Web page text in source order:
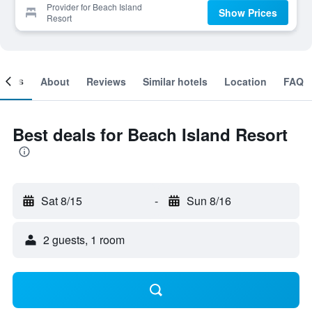
Provider for Beach Island
Resort
Show Prices
About Reviews Similar hotels Location FAQ
Best deals for Beach Island Resort
Sat 8/15 - Sun 8/16
2 guests, 1 room